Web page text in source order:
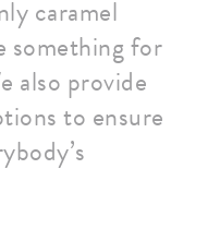
caramel
something for
also provide
to ensure